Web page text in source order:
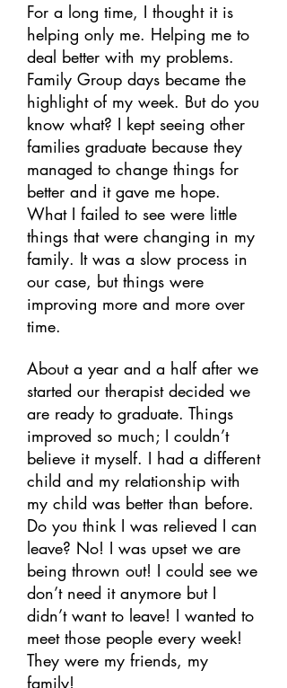
For a long time, I thought it is
helping only me. Helping me to
deal better with my problems.
Family Group days became the
highlight of my week. But do you
know what? I kept seeing other
families graduate because they
managed to change things for
better and it gave me hope.
What I failed to see were little
things that were changing in my
family. It was a slow process in
our case, but things were
improving more and more over
time.
About a year and a half after we
started our therapist decided we
are ready to graduate. Things
improved so much; I couldn’t
believe it myself. I had a different
child and my relationship with
my child was better than before.
Do you think I was relieved I can
leave? No! I was upset we are
being thrown out! I could see we
don’t need it anymore but I
didn’t want to leave! I wanted to
meet those people every week!
They were my friends, my
family!